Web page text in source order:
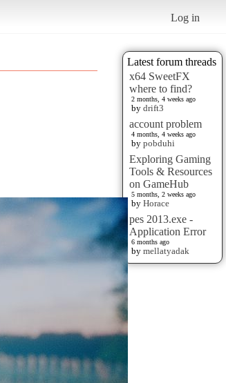
Log in
Latest forum threads
x64 SweetFX
where to find?
2 months, 4 weeks ago
by drift3
account problem
4 months, 4 weeks ago
by pobduhi
Exploring Gaming
Tools & Resources
on GameHub
5 months, 2 weeks ago
by Horace
pes 2013.exe -
Application Error
6 months ago
by mellatyadak